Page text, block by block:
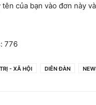
của bạn vào đơn này
776
- XÃ HỘI DIỄN ĐÀN